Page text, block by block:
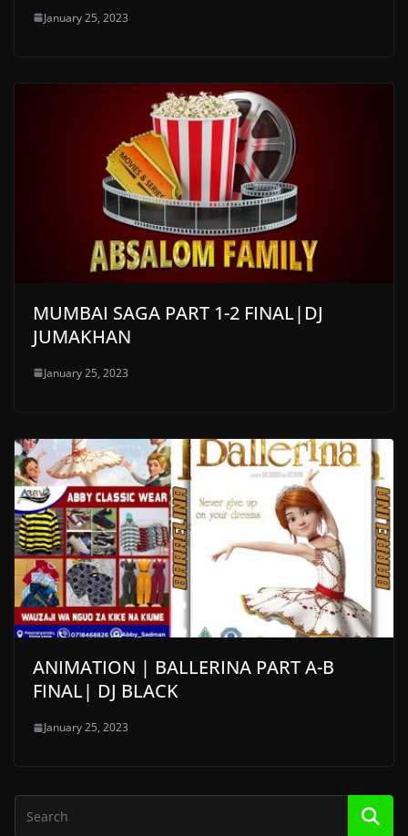
January 25, 2023
MUMBAI SAGA PART 1-2 FINAL|DJ
JUMAKHAN
January 25, 2023
ANIMATION | BALLERINA PART A-B
FINAL| DJ BLACK
January 25, 2023